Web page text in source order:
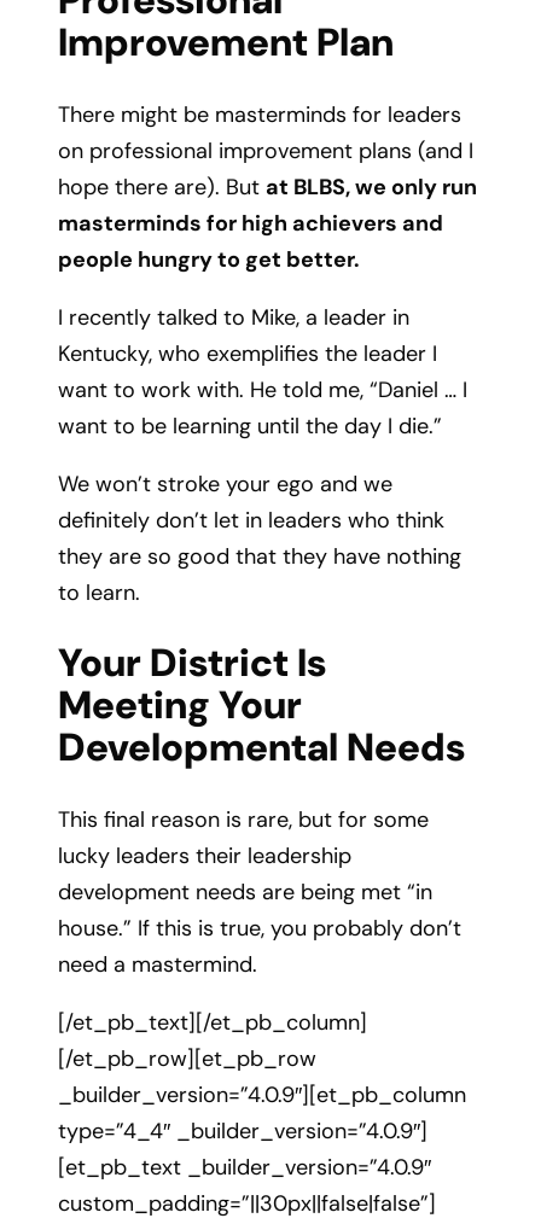
Improvement Plan
There might be masterminds for leaders
on professional improvement plans (and I
hope there are). But at BLBS, we only run
masterminds for high achievers and
people hungry to get better.
I recently talked to Mike, a leader in
Kentucky, who exemplifies the leader I
want to work with. He told me, “Daniel … I
want to be learning until the day I die.”
We won’t stroke your ego and we
definitely don’t let in leaders who think
they are so good that they have nothing
to learn.
Your District Is
Meeting Your
Developmental Needs
This final reason is rare, but for some
lucky leaders their leadership
development needs are being met “in
house.” If this is true, you probably don’t
need a mastermind.
[/et_pb_text][/et_pb_column]
[/et_pb_row][et_pb_row
_builder_version=”4.0.9″][et_pb_column
type=”4_4″ _builder_version=”4.0.9″]
[et_pb_text _builder_version=”4.0.9″
custom_padding=”||30px||false|false”]